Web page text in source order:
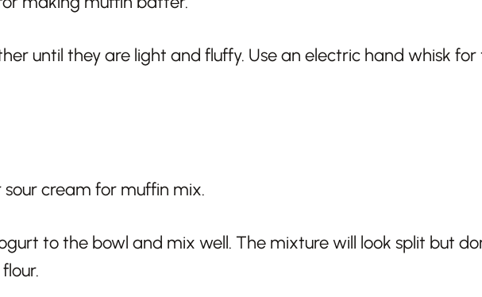
until they are light and fluffy. Use an electric hand whisk
to the bowl and mix well. The mixture will look split but